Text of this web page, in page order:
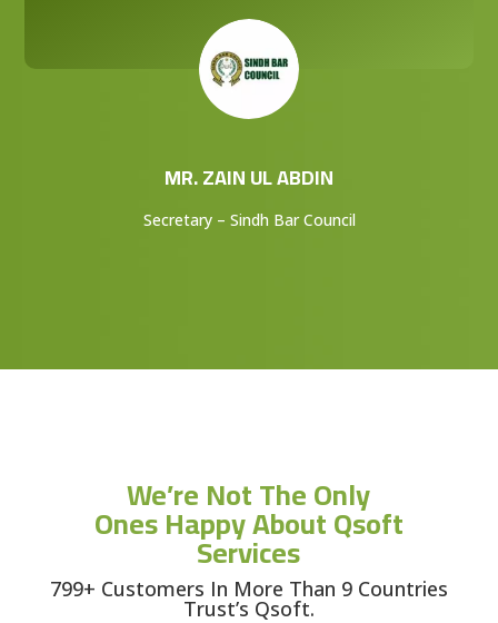
MR. ZAIN UL ABDIN
Secretary – Sindh Bar Council
We’re Not The Only
Ones Happy About Qsoft
Services
799+ Customers In More Than 9 Countries
Trust’s Qsoft.